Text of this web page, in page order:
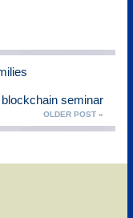
seminar
OLDER POST »